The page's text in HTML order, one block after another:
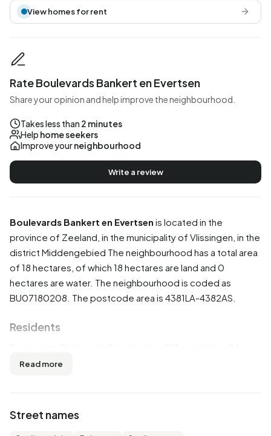
Boulevards Bankert en Evertsen is located in the
province of Zeeland , in the municipality of Vlissingen , in the
district Middengebied The neighbourhood has a total area
of 18 hectares, of which 18 hectares are land and 0
hectares are water. The neighbourhood is coded as
BU07180208. The postcode area is 4381LA-4382AS.
Residents
these, 49,7% are men and 50,3% are women. Most
Of the residents, 20,3% is unmarried, 52,4% is married,
Read more
Street names
View homes for rent
Rate Boulevards Bankert en Evertsen
Share your opinion and help improve the neighbourhood.
Takes less than 2 minutes
Help home seekers
Improve yourneighbourhood
Write a review